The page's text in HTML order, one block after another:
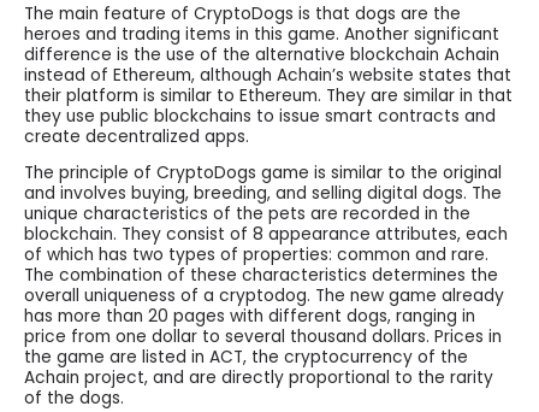
The main feature of CryptoDogs is that dogs are the
heroes and trading items in this game. Another significant
difference is the use of the alternative blockchain Achain
instead of Ethereum, although Achain’s website states that
their platform is similar to Ethereum. They are similar in that
they use public blockchains to issue smart contracts and
create decentralized apps.
The principle of CryptoDogs game is similar to the original
and involves buying, breeding, and selling digital dogs. The
unique characteristics of the pets are recorded in the
blockchain. They consist of 8 appearance attributes, each
of which has two types of properties: common and rare.
The combination of these characteristics determines the
overall uniqueness of a cryptodog. The new game already
has more than 20 pages with different dogs, ranging in
price from one dollar to several thousand dollars. Prices in
the game are listed in ACT, the cryptocurrency of the
Achain project, and are directly proportional to the rarity
of the dogs.